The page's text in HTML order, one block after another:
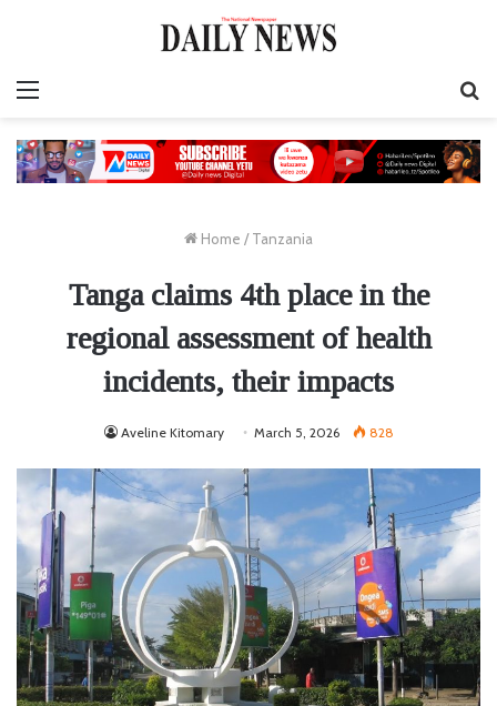
Home / Tanzania
Tanga claims 4th place in the
regional assessment of health
incidents, their impacts
Aveline Kitomary March 5, 2026 828